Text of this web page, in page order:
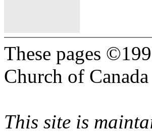
These pages
Church of Canada
This site is